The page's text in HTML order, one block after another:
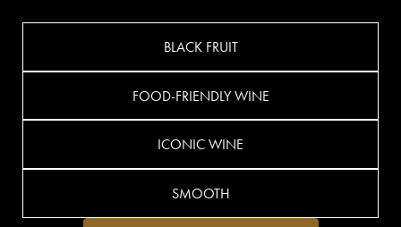
BLACK FRUIT
FOOD-FRIENDLY WINE
ICONIC WINE
SMOOTH